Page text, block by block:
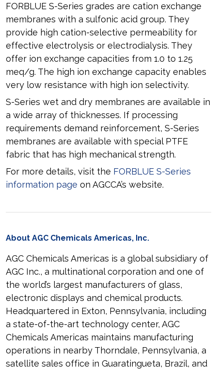
FORBLUE S-Series grades are cation exchange
membranes with a sulfonic acid group. They
provide high cation-selective permeability for
effective electrolysis or electrodialysis. They
offer ion exchange capacities from 1.0 to 1.25
meq/g. The high ion exchange capacity enables
very low resistance with high ion selectivity.
S-Series wet and dry membranes are available in
a wide array of thicknesses. If processing
requirements demand reinforcement, S-Series
membranes are available with special PTFE
fabric that has high mechanical strength.
For more details, visit the FORBLUE S-Series
information page on AGCCA’s website.
About AGC Chemicals Americas, Inc.
AGC Chemicals Americas is a global subsidiary of
AGC Inc., a multinational corporation and one of
the world’s largest manufacturers of glass,
electronic displays and chemical products.
Headquartered in Exton, Pennsylvania, including
a state-of-the-art technology center, AGC
Chemicals Americas maintains manufacturing
operations in nearby Thorndale, Pennsylvania, a
satellite sales office in Guaratingueta, Brazil, and